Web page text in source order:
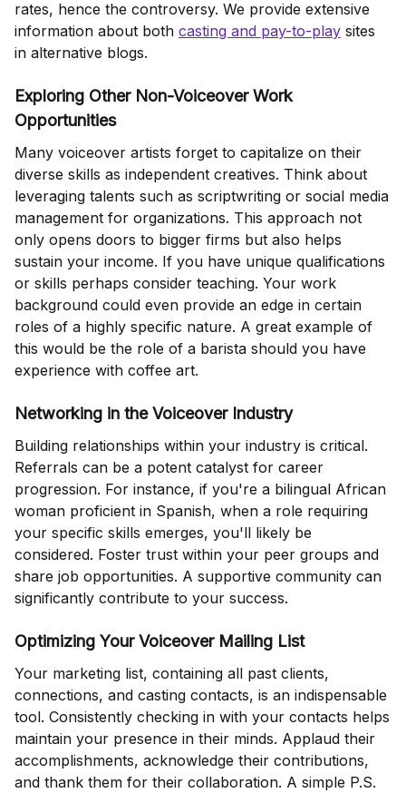
rates, hence the controversy. We provide extensive
information about both casting and pay-to-play sites
in alternative blogs.
Exploring Other Non-Voiceover Work
Opportunities
Many voiceover artists forget to capitalize on their
diverse skills as independent creatives. Think about
leveraging talents such as scriptwriting or social media
management for organizations. This approach not
only opens doors to bigger firms but also helps
sustain your income. If you have unique qualifications
or skills perhaps consider teaching. Your work
background could even provide an edge in certain
roles of a highly specific nature. A great example of
this would be the role of a barista should you have
experience with coffee art.
Networking in the Voiceover Industry
Building relationships within your industry is critical.
Referrals can be a potent catalyst for career
progression. For instance, if you're a bilingual African
woman proficient in Spanish, when a role requiring
your specific skills emerges, you'll likely be
considered. Foster trust within your peer groups and
share job opportunities. A supportive community can
significantly contribute to your success.
Optimizing Your Voiceover Mailing List
Your marketing list, containing all past clients,
connections, and casting contacts, is an indispensable
tool. Consistently checking in with your contacts helps
maintain your presence in their minds. Applaud their
accomplishments, acknowledge their contributions,
and thank them for their collaboration. A simple P.S.